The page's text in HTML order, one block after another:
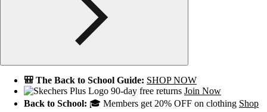
🎒 The Back to School Guide: SHOP NOW
90-day free returns Join Now
Back to School: 🎓 Members get 20% OFF on clothing Shop